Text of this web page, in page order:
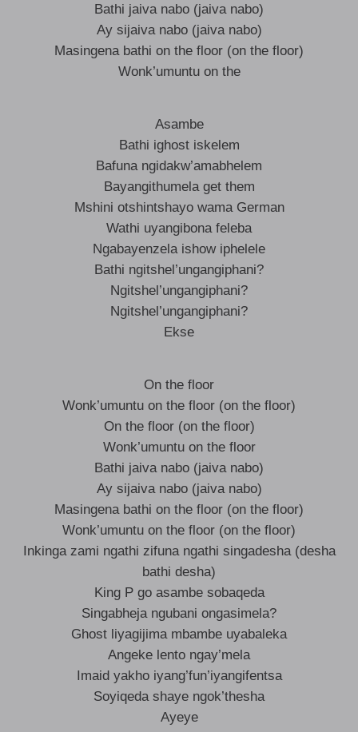
Bathi jaiva nabo (jaiva nabo)
Ay sijaiva nabo (jaiva nabo)
Masingena bathi on the floor (on the floor)
Wonk’umuntu on the
Asambe
Bathi ighost iskelem
Bafuna ngidakw’amabhelem
Bayangithumela get them
Mshini otshintshayo wama German
Wathi uyangibona feleba
Ngabayenzela ishow iphelele
Bathi ngitshel’ungangiphani?
Ngitshel’ungangiphani?
Ngitshel’ungangiphani?
Ekse
On the floor
Wonk’umuntu on the floor (on the floor)
On the floor (on the floor)
Wonk’umuntu on the floor
Bathi jaiva nabo (jaiva nabo)
Ay sijaiva nabo (jaiva nabo)
Masingena bathi on the floor (on the floor)
Wonk’umuntu on the floor (on the floor)
Inkinga zami ngathi zifuna ngathi singadesha (desha
bathi desha)
King P go asambe sobaqeda
Singabheja ngubani ongasimela?
Ghost liyagijima mbambe uyabaleka
Angeke lento ngay’mela
Imaid yakho iyang’fun’iyangifentsa
Soyiqeda shaye ngok’thesha
Ayeye